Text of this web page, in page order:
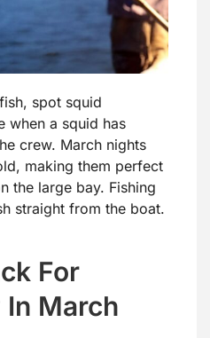
spot squid
when a squid has
crew. March nights
making them perfect
the large bay. Fishing
straight from the boat.
For
In March